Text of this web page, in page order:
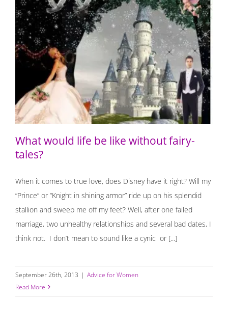
What would life be like without fairy-tales?
What would life be like without fairy-
tales?
When it comes to true love, does Disney have it right? Will my
“Prince” or “Knight in shining armor” ride up on his splendid
stallion and sweep me off my feet? Well, after one failed
marriage, two unhealthy relationships and several bad dates, I
think not. I don’t mean to sound like a cynic or [...]
September 26th, 2013 | Advice for Women
Read More